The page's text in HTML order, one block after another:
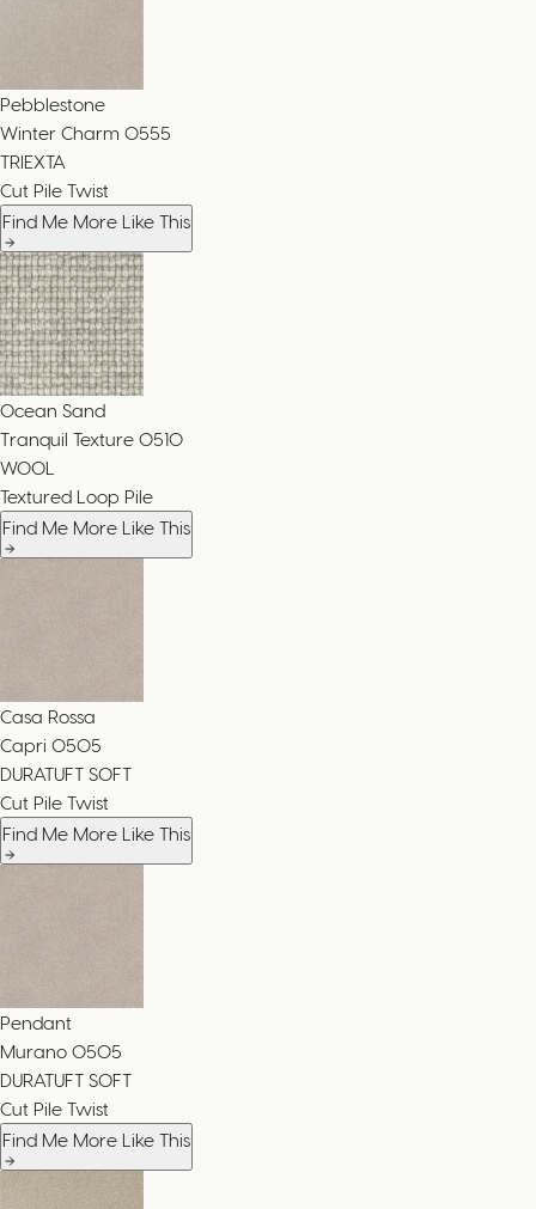
Pebblestone
Winter Charm 0555
TRIEXTA
Cut Pile Twist
Find Me More Like This
Ocean Sand
Tranquil Texture 0510
WOOL
Textured Loop Pile
Find Me More Like This
Casa Rossa
Capri 0505
DURATUFT SOFT
Cut Pile Twist
Find Me More Like This
Pendant
Murano 0505
DURATUFT SOFT
Cut Pile Twist
Find Me More Like This